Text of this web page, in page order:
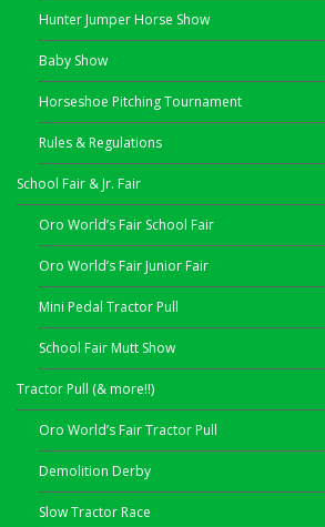
Hunter Jumper Horse Show
Baby Show
Horseshoe Pitching Tournament
Rules & Regulations
School Fair & Jr. Fair
Oro World’s Fair School Fair
Oro World’s Fair Junior Fair
Mini Pedal Tractor Pull
School Fair Mutt Show
Tractor Pull (& more!!)
Oro World’s Fair Tractor Pull
Demolition Derby
Slow Tractor Race